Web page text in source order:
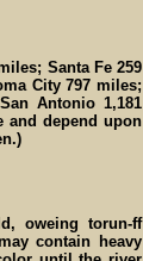
Santa Fe 259
City 797 miles;
Antonio 1,181
and depend upon
oweing torun-ff
contain heavy